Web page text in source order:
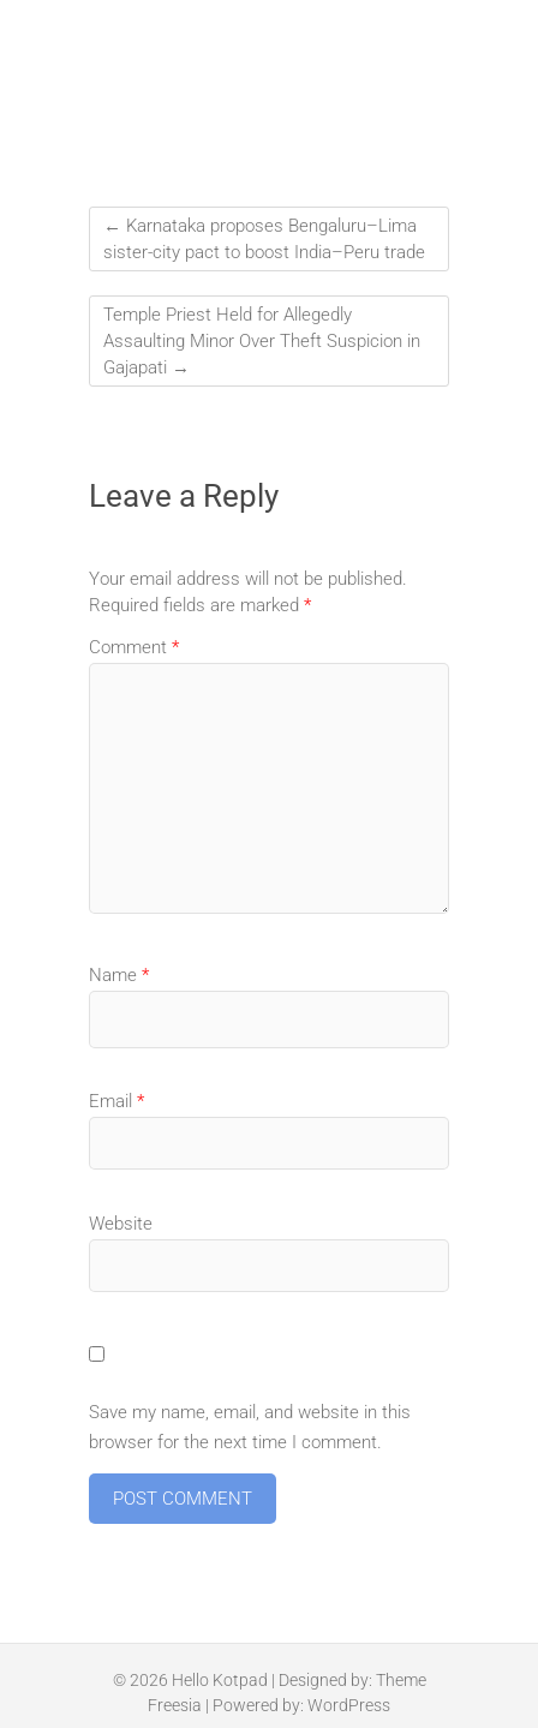
← Karnataka proposes Bengaluru–Lima
sister-city pact to boost India–Peru trade
Temple Priest Held for Allegedly
Assaulting Minor Over Theft Suspicion in
Gajapati →
Leave a Reply
Your email address will not be published.
Required fields are marked *
Comment *
Name *
Email *
Website
Save my name, email, and website in this
browser for the next time I comment.
© 2026 Hello Kotpad | Designed by: Theme
Freesia | Powered by: WordPress